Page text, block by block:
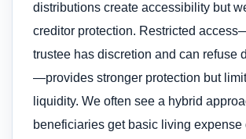
distributions create accessibility but
creditor protection. Restricted
trustee has discretion and can refuse
—provides stronger protection but
liquidity. We often see a hybrid
beneficiaries get basic living expense